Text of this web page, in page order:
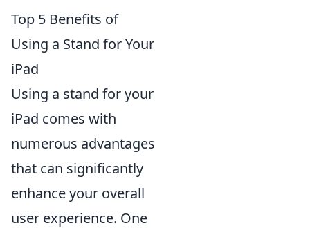
Top 5 Benefits of
Using a Stand for Your
iPad
Using a stand for your
iPad comes with
numerous advantages
that can significantly
enhance your overall
user experience. One